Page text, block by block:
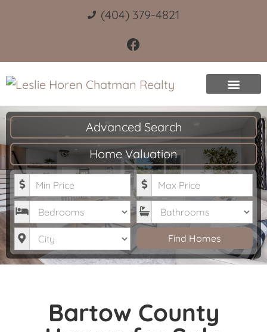
(404) 379-4821
Advanced Search
Home Valuation
Minimum Price
Maximum Price
Bedrooms
Bathrooms
City
Find Homes
Bartow County